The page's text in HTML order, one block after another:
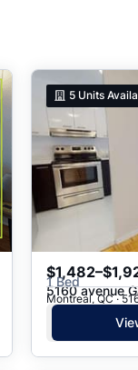
5 Units
1 Bed
5160 avenue
Montreal, QC ·